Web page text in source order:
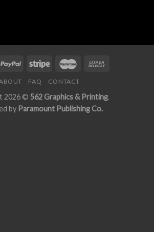
FAQ CONTACT
2026 © 562 Graphics & Printing.
by Paramount Publishing Co.